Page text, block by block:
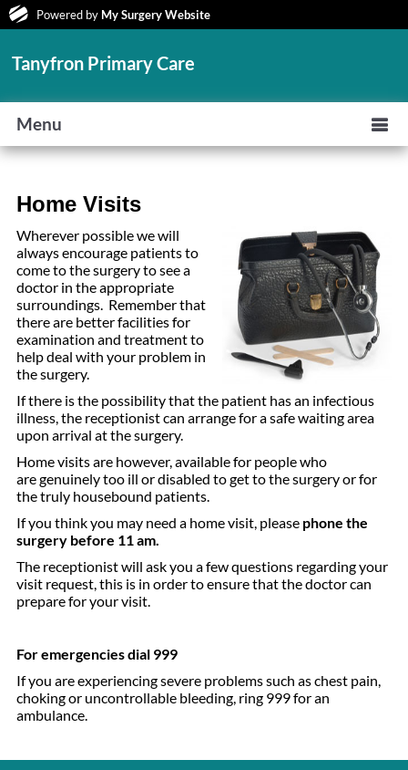
Powered by My Surgery Website
Tanyfron Primary Care
Menu
Home Visits
Wherever possible we will
always encourage patients to
come to the surgery to see a
doctor in the appropriate
surroundings. Remember that
there are better facilities for
examination and treatment to
help deal with your problem in
the surgery.
If there is the possibility that the patient has an infectious
illness, the receptionist can arrange for a safe waiting area
upon arrival at the surgery.
Home visits are however, available for people who
are genuinely too ill or disabled to get to the surgery or for
the truly housebound patients.
If you think you may need a home visit, please phone the
surgery before 11 am.
The receptionist will ask you a few questions regarding your
visit request, this is in order to ensure that the doctor can
prepare for your visit.
For emergencies dial 999
If you are experiencing severe problems such as chest pain,
choking or uncontrollable bleeding, ring 999 for an
ambulance.